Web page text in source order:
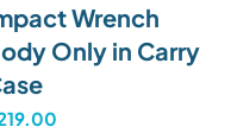
Wrench
Only in Carry